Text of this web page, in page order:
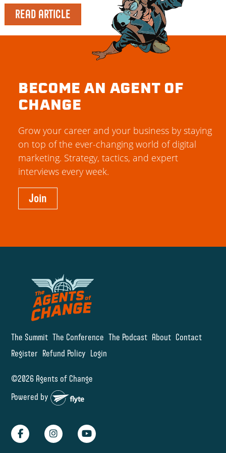
READ ARTICLE
The Summit The Conference The Podcast About Contact
Register Refund Policy Login
©2026 Agents of Change
Powered by
BECOME AN AGENT OF
CHANGE
Grow your career and your business by staying
on top of the ever-changing world of digital
marketing. Strategy, tactics, and expert
interviews every week.
Join